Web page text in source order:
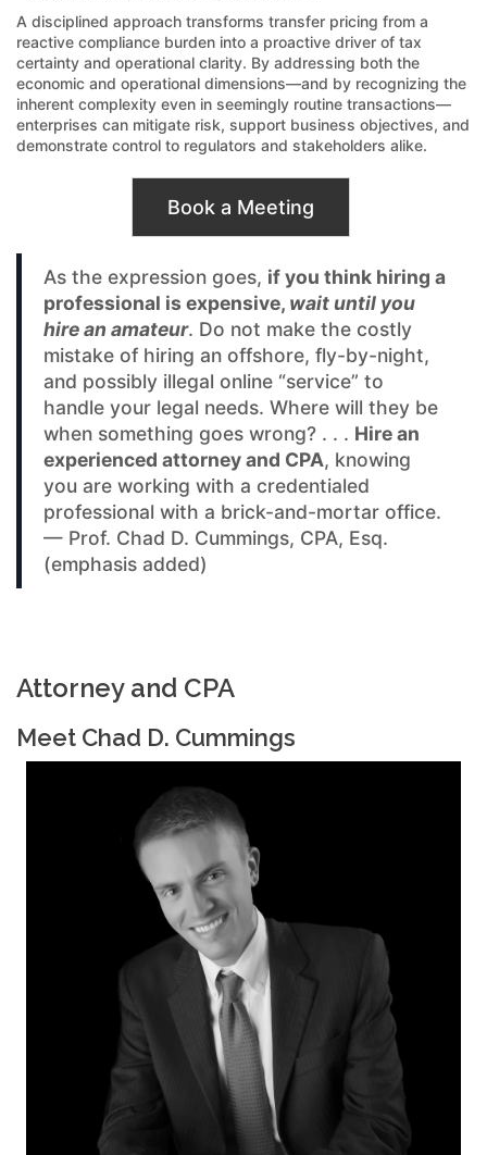
A disciplined approach transforms transfer pricing from a
reactive compliance burden into a proactive driver of tax
certainty and operational clarity. By addressing both the
economic and operational dimensions—and by recognizing the
inherent complexity even in seemingly routine transactions—
enterprises can mitigate risk, support business objectives, and
demonstrate control to regulators and stakeholders alike.
Book a Meeting
As the expression goes, if you think hiring a
professional is expensive, wait until you
hire an amateur. Do not make the costly
mistake of hiring an offshore, fly-by-night,
and possibly illegal online “service” to
handle your legal needs. Where will they be
when something goes wrong? . . . Hire an
experienced attorney and CPA, knowing
you are working with a credentialed
professional with a brick-and-mortar office.
— Prof. Chad D. Cummings, CPA, Esq.
(emphasis added)
Attorney and CPA
Meet Chad D. Cummings